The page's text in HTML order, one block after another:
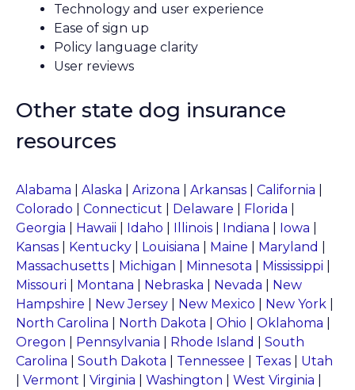
Technology and user experience
Ease of sign up
Policy language clarity
User reviews
Other state dog insurance
resources
Alabama Alaska Arizona Arkansas California
Colorado
Connecticut Delaware Florida
Georgia
Hawaii Idaho Illinois Indiana Iowa
Kansas
Kentucky Louisiana Maine Maryland
Massachusetts
Michigan Minnesota Mississippi
Missouri
Montana Nebraska Nevada
New
Hampshire
New Jersey New Mexico New York
North Carolina
North Dakota Ohio Oklahoma
Oregon
Pennsylvania Rhode Island
South
Carolina
South Dakota Tennessee Texas
Utah
Vermont Virginia Washington West Virginia